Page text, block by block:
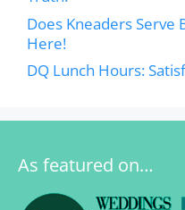
Does Kneaders Serve
Here!
DQ Lunch Hours:
As featured on…